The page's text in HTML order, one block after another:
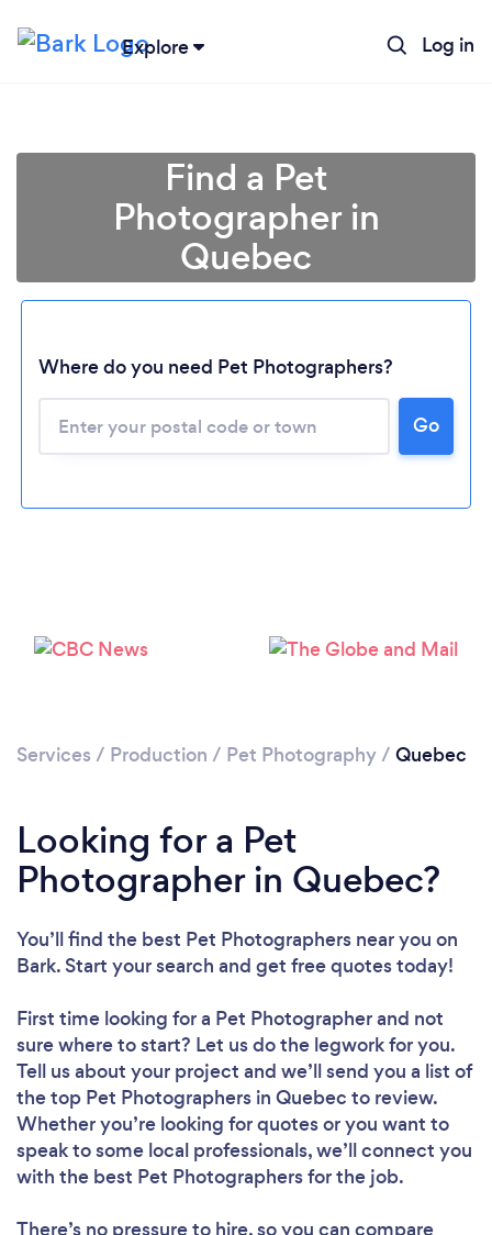
Explore Log in
Loading...
Please wait ...
Find a Pet
Photographer in
Quebec
Where do you need Pet Photographers?
Go
Services / Production / Pet Photography/ Quebec
Looking for a Pet
Photographer in Quebec?
You’ll find the best Pet Photographers near you on
Bark. Start your search and get free quotes today!
First time looking for a Pet Photographerand not
sure where to start? Let us do the legwork for you.
Tell us about your project and we’ll send you a list of
the top Pet Photographers in Quebec to review.
Whether you’re looking for quotes or you want to
speak to some local professionals, we’ll connect you
with the best Pet Photographers for the job.
There’s no pressure to hire, so you can compare